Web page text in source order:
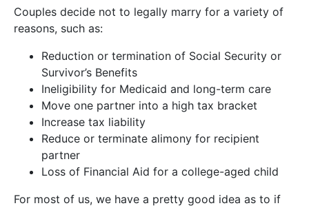
Couples decide not to legally marry for a variety of
reasons, such as:
Reduction or termination of Social Security or
Survivor’s Benefits
Ineligibility for Medicaid and long-term care
Move one partner into a high tax bracket
Increase tax liability
Reduce or terminate alimony for recipient
partner
Loss of Financial Aid for a college-aged child
For most of us, we have a pretty good idea as to if